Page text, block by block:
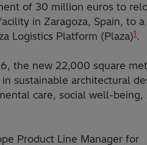
of 30 million euros to
in Zaragoza, Spain, to
Logistics Platform (Plaza)1.
the new 22,000 square
in sustainable architectural
care, social well-being,
Product Line Manager for